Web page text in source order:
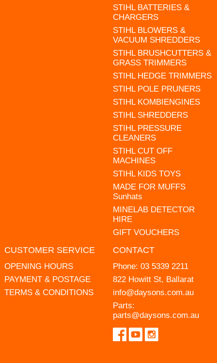
STIHL BATTERIES &
CHARGERS
STIHL BLOWERS &
VACUUM SHREDDERS
STIHL BRUSHCUTTERS &
GRASS TRIMMERS
STIHL HEDGE TRIMMERS
STIHL POLE PRUNERS
STIHL KOMBIENGINES
STIHL SHREDDERS
STIHL PRESSURE
CLEANERS
STIHL CUT OFF
MACHINES
STIHL KIDS TOYS
MADE FOR MUFFS
Sunhats
MINELAB DETECTOR
HIRE
GIFT VOUCHERS
CUSTOMER SERVICE
OPENING HOURS
PAYMENT & POSTAGE
TERMS & CONDITIONS
CONTACT
Phone: 03 5339 2211
822 Howitt St, Ballarat
info@daysons.com.au
Parts:
parts@daysons.com.au